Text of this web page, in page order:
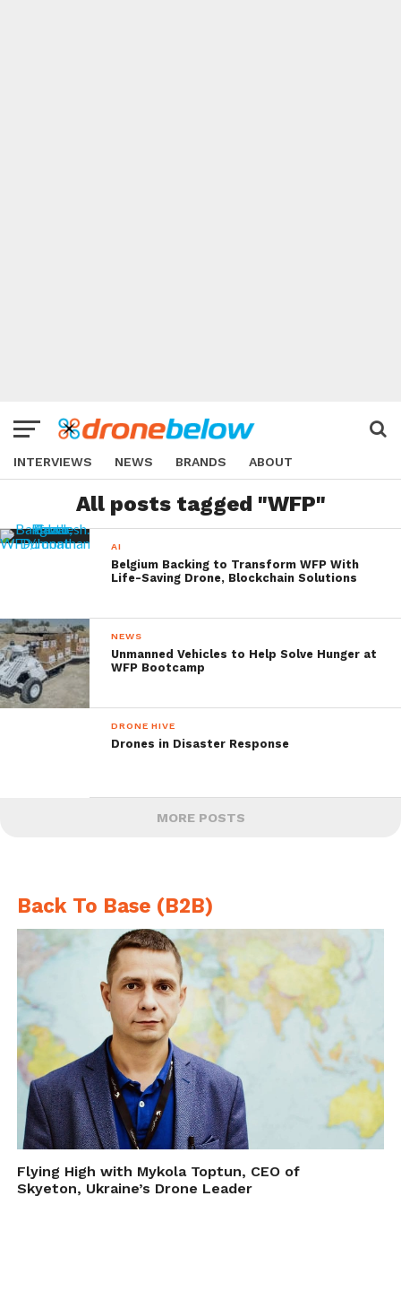
INTERVIEWS NEWS BRANDS ABOUT
All posts tagged "WFP"
AI
Belgium Backing to Transform WFP With
Life-Saving Drone, Blockchain Solutions
NEWS
Unmanned Vehicles to Help Solve Hunger at
WFP Bootcamp
DRONE HIVE
Drones in Disaster Response
MORE POSTS
Back To Base (B2B)
Flying High with Mykola Toptun, CEO of
Skyeton, Ukraine’s Drone Leader